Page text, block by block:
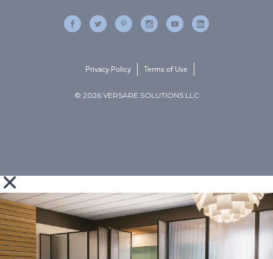
© 2026 VERSARE SOLUTIONS LLC
Privacy Policy Terms of Use